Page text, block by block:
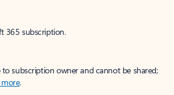
365 subscription.
to subscription owner and cannot be shared;
more.